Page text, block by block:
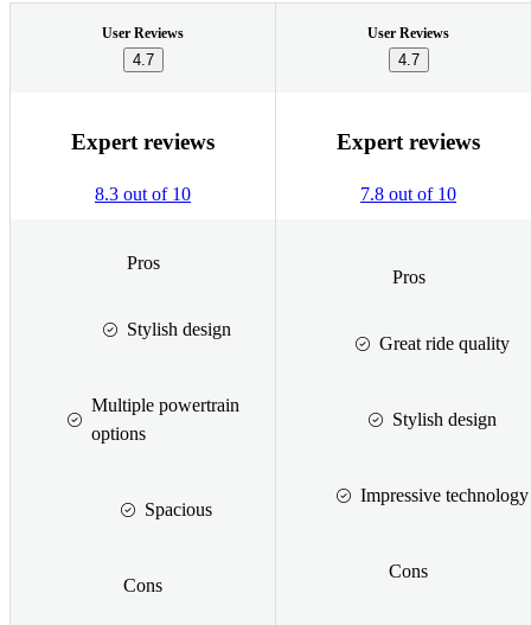
User Reviews
4.7
User Reviews
4.7
Expert reviews
8.3 out of 10
Expert reviews
7.8 out of 10
Pros
Stylish design
Multiple powertrain
options
Spacious
Cons
Pros
Great ride quality
Stylish design
Impressive technology
Cons